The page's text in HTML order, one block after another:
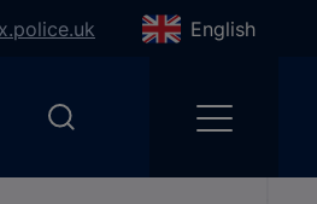
English